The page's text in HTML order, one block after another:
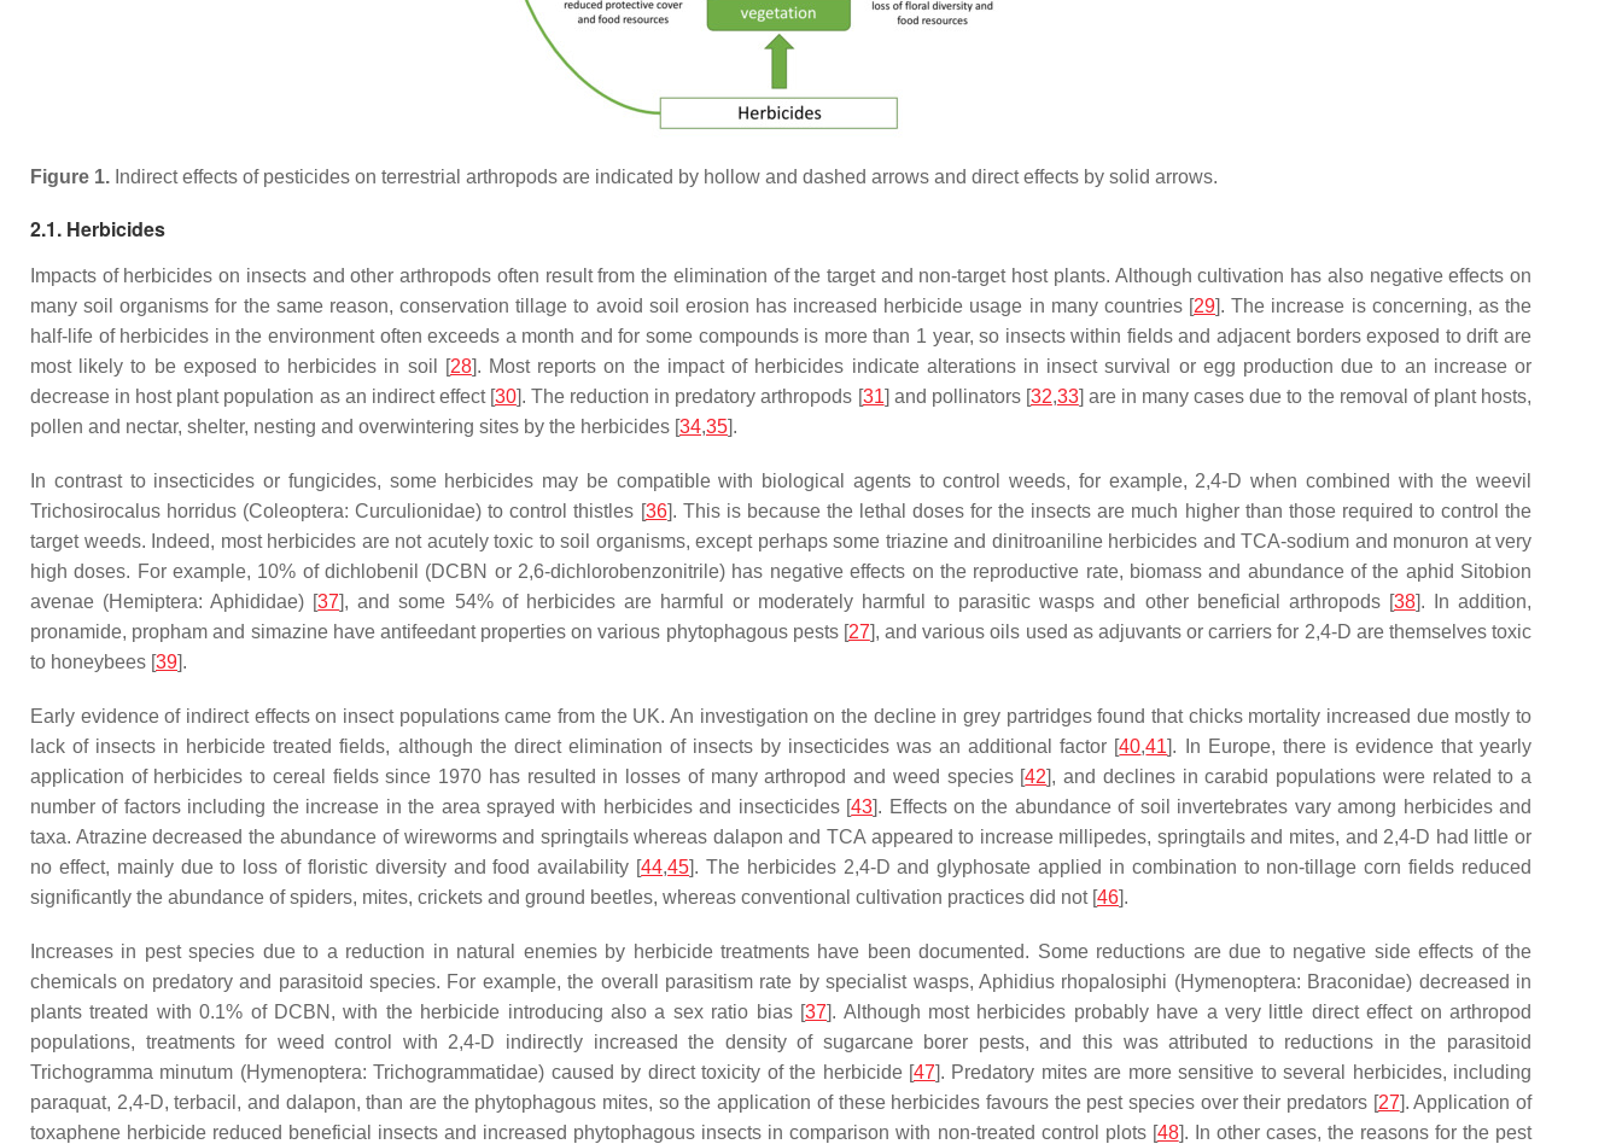
Figure 1. Indirect effects of pesticides on terrestrial arthropods are indicated by hollow and dashed arrows and direct effects by solid arrows.
2.1. Herbicides
Impacts of herbicides on insects and other arthropods often result from the elimination of the target and non-target host plants. Although cultivation has also negative effects on
many soil organisms for the same reason, conservation tillage to avoid soil erosion has increased herbicide usage in many countries [29]. The increase is concerning, as the
half-life of herbicides in the environment often exceeds a month and for some compounds is more than 1 year, so insects within fields and adjacent borders exposed to drift are
most likely to be exposed to herbicides in soil [28]. Most reports on the impact of herbicides indicate alterations in insect survival or egg production due to an increase or
decrease in host plant population as an indirect effect [30]. The reduction in predatory arthropods [31] and pollinators [32,33] are in many cases due to the removal of plant hosts,
pollen and nectar, shelter, nesting and overwintering sites by the herbicides [34,35].
In contrast to insecticides or fungicides, some herbicides may be compatible with biological agents to control weeds, for example, 2,4-D when combined with the weevil
Trichosirocalus horridus (Coleoptera: Curculionidae) to control thistles [36]. This is because the lethal doses for the insects are much higher than those required to control the
target weeds. Indeed, most herbicides are not acutely toxic to soil organisms, except perhaps some triazine and dinitroaniline herbicides and TCA-sodium and monuron at very
high doses. For example, 10% of dichlobenil (DCBN or 2,6-dichlorobenzonitrile) has negative effects on the reproductive rate, biomass and abundance of the aphid Sitobion
avenae (Hemiptera: Aphididae) [37], and some 54% of herbicides are harmful or moderately harmful to parasitic wasps and other beneficial arthropods [38]. In addition,
pronamide, propham and simazine have antifeedant properties on various phytophagous pests [27], and various oils used as adjuvants or carriers for 2,4-D are themselves toxic
to honeybees [39].
Early evidence of indirect effects on insect populations came from the UK. An investigation on the decline in grey partridges found that chicks mortality increased due mostly to
lack of insects in herbicide treated fields, although the direct elimination of insects by insecticides was an additional factor [40,41]. In Europe, there is evidence that yearly
application of herbicides to cereal fields since 1970 has resulted in losses of many arthropod and weed species [42], and declines in carabid populations were related to a
number of factors including the increase in the area sprayed with herbicides and insecticides [43]. Effects on the abundance of soil invertebrates vary among herbicides and
taxa. Atrazine decreased the abundance of wireworms and springtails whereas dalapon and TCA appeared to increase millipedes, springtails and mites, and 2,4-D had little or
no effect, mainly due to loss of floristic diversity and food availability [44,45]. The herbicides 2,4-D and glyphosate applied in combination to non-tillage corn fields reduced
significantly the abundance of spiders, mites, crickets and ground beetles, whereas conventional cultivation practices did not [46].
Increases in pest species due to a reduction in natural enemies by herbicide treatments have been documented. Some reductions are due to negative side effects of the
chemicals on predatory and parasitoid species. For example, the overall parasitism rate by specialist wasps, Aphidius rhopalosiphi (Hymenoptera: Braconidae) decreased in
plants treated with 0.1% of DCBN, with the herbicide introducing also a sex ratio bias [37]. Although most herbicides probably have a very little direct effect on arthropod
populations, treatments for weed control with 2,4-D indirectly increased the density of sugarcane borer pests, and this was attributed to reductions in the parasitoid
Trichogramma minutum (Hymenoptera: Trichogrammatidae) caused by direct toxicity of the herbicide [47]. Predatory mites are more sensitive to several herbicides, including
paraquat, 2,4-D, terbacil, and dalapon, than are the phytophagous mites, so the application of these herbicides favours the pest species over their predators [27]. Application of
toxaphene herbicide reduced beneficial insects and increased phytophagous insects in comparison with non-treated control plots [48]. In other cases, the reasons for the pest